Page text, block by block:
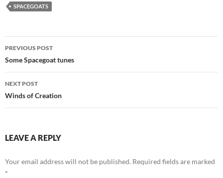
SPACEGOATS
Post
navigation
PREVIOUS POST
Some Spacegoat tunes
NEXT POST
Winds of Creation
LEAVE A REPLY
Your email address will not be published. Required fields are marked
*